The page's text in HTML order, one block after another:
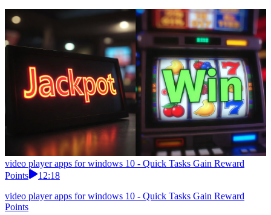
video player apps for windows 10 - Quick Tasks Gain Reward
Points
12:18
video player apps for windows 10 - Quick Tasks Gain Reward
Points